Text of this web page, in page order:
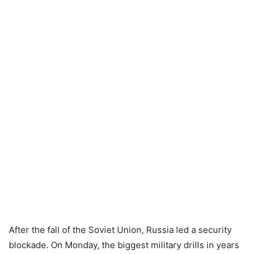
After the fall of the Soviet Union, Russia led a security
blockade. On Monday, the biggest military drills in years